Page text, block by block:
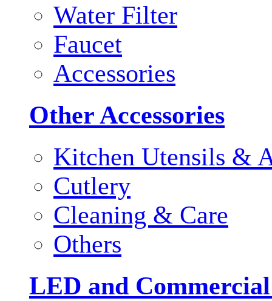
Water Filter
Faucet
Accessories
Other Accessories
Kitchen Utensils &
Cutlery
Cleaning & Care
Others
LED and